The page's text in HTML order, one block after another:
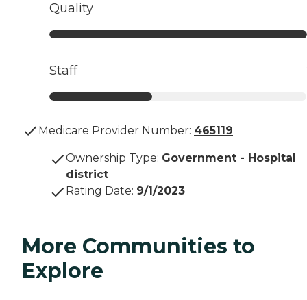
Quality
Staff
Medicare Provider Number: 465119
Ownership Type: Government - Hospital
district
Rating Date: 9/1/2023
More Communities to
Explore